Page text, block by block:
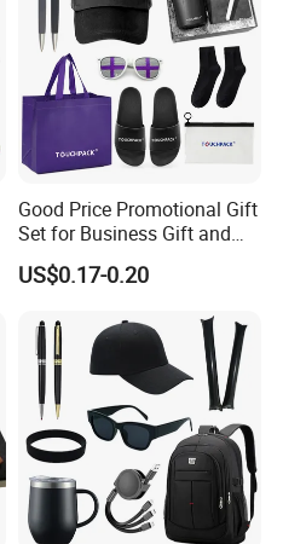
Good Price Promotional Gift
Set for Business Gift and
Giveaway Purpose
US$0.17-0.20